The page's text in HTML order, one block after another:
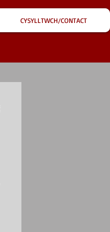
CYSYLLTWCH/CONTACT